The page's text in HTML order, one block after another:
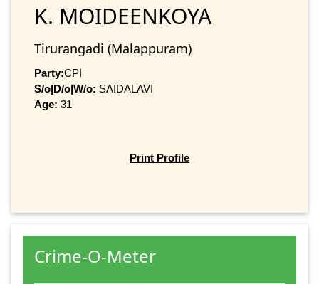
K. MOIDEENKOYA
Tirurangadi (Malappuram)
Party:CPI
S/o|D/o|W/o: SAIDALAVI
Age: 31
Print Profile
Crime-O-Meter